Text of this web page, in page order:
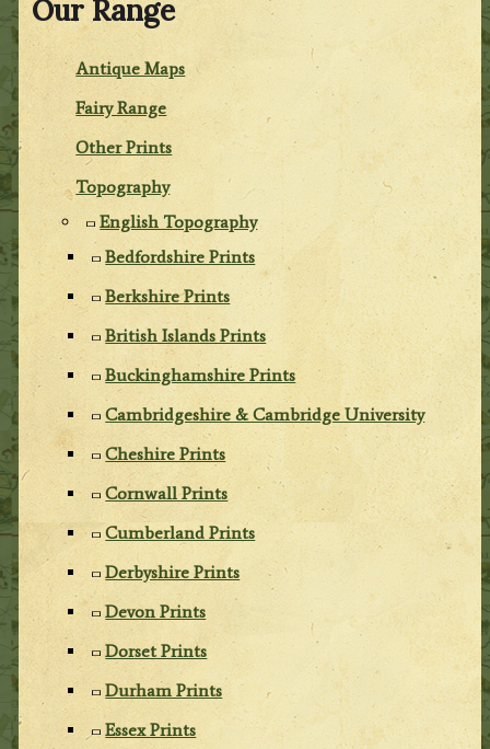
Our Range
Antique Maps
Fairy Range
Other Prints
Topography
English Topography
Bedfordshire Prints
Berkshire Prints
British Islands Prints
Buckinghamshire Prints
Cambridgeshire & Cambridge University
Cheshire Prints
Cornwall Prints
Cumberland Prints
Derbyshire Prints
Devon Prints
Dorset Prints
Durham Prints
Essex Prints